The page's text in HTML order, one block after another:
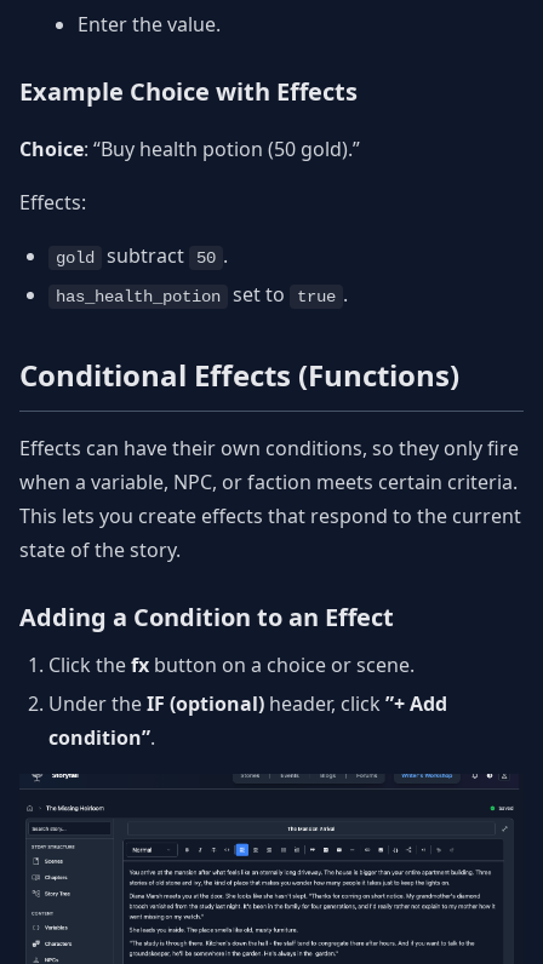
Enter the value.
Example Choice with Effects
Choice: “Buy health potion (50 gold).”
Effects:
gold subtract 50 .
has_health_potion set to true .
Conditional Effects (Functions)
Effects can have their own conditions, so they only fire
when a variable, NPC, or faction meets certain criteria.
This lets you create effects that respond to the current
state of the story.
Adding a Condition to an Effect
Click thefx button on a choice or scene.
Under theIF (optional) header, click ”+ Add
condition”.